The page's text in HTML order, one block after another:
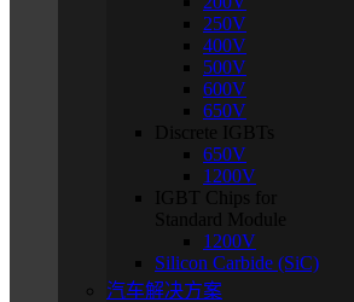
250V
400V
500V
600V
650V
Discrete IGBTs
650V
1200V
IGBT Chips for
Standard Module
1200V
Silicon Carbide (SiC)
汽车解决方案